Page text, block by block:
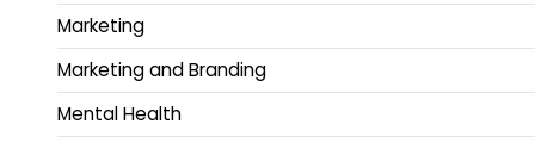
Marketing
Marketing and Branding
Mental Health